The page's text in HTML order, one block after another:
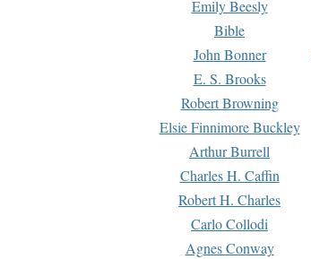
Emily Beesly
Bible
John Bonner
E. S. Brooks
Robert Browning
Elsie Finnimore Buckley
Arthur Burrell
Charles H. Caffin
Robert H. Charles
Carlo Collodi
Agnes Conway